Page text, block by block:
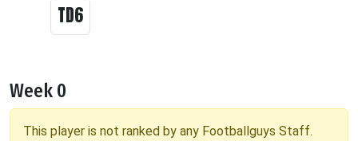
TD6
Week 0
This player is not ranked by any Footballguys Staff.